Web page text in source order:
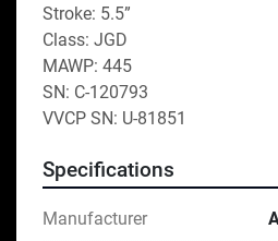
Stroke: 5.5”
Class: JGD
MAWP: 445
SN: C-120793
VVCP SN: U-81851
Specifications
Manufacturer